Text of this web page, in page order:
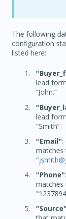
The following
configuration
listed here:
lead
“John.”
lead
"Smith”
"Email"
matches
"
"Phone"
matches
"Source"